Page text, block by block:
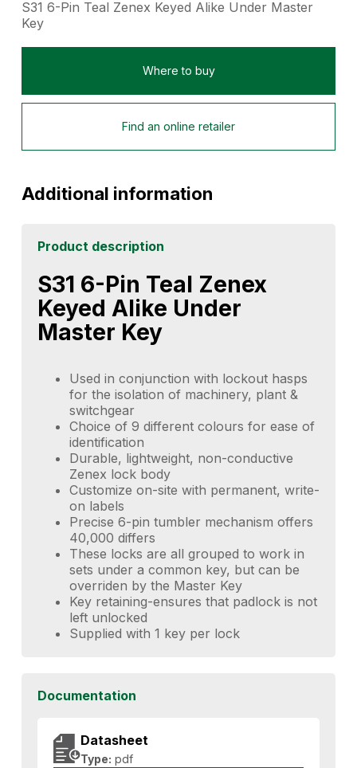
S31 6-Pin Teal Zenex Keyed Alike Under Master
Key
Where to buy
Find an online retailer
Additional information
Product description
S31 6-Pin Teal Zenex
Keyed Alike Under
Master Key
Used in conjunction with lockout hasps
for the isolation of machinery, plant &
switchgear
Choice of 9 different colours for ease of
identification
Durable, lightweight, non-conductive
Zenex lock body
Customize on-site with permanent, write-
on labels
Precise 6-pin tumbler mechanism offers
40,000 differs
These locks are all grouped to work in
sets under a common key, but can be
overriden by the Master Key
Key retaining-ensures that padlock is not
left unlocked
Supplied with 1 key per lock
Documentation
Datasheet
Type: pdf